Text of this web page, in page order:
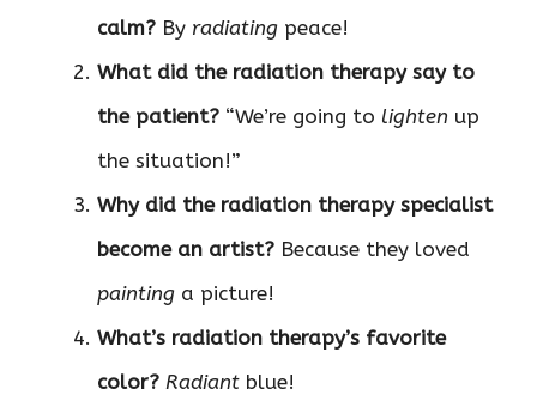
calm? By radiating peace!
What did the radiation therapy say to
the patient? “We’re going to lighten up
the situation!”
Why did the radiation therapy specialist
become an artist? Because they loved
painting a picture!
What’s radiation therapy’s favorite
color? Radiant blue!